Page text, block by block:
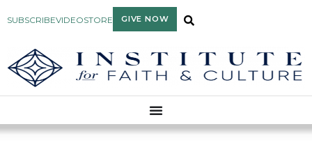
SUBSCRIBEVIDEOSTORE GIVE NOW